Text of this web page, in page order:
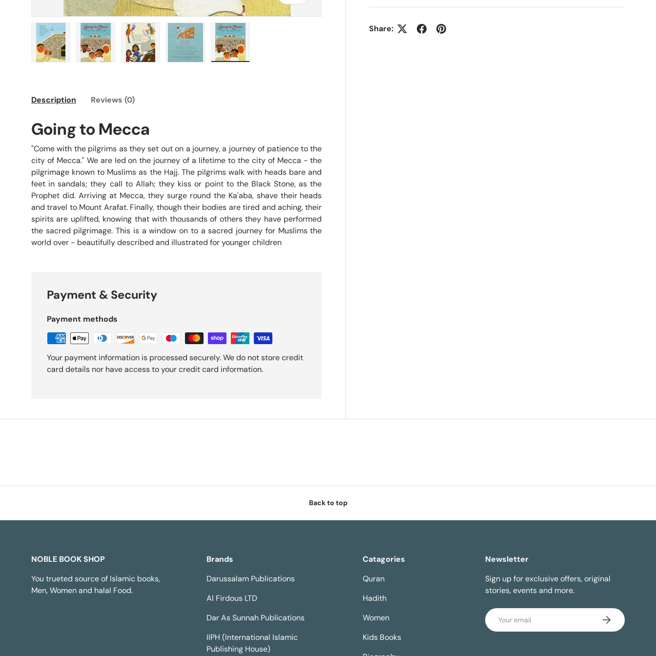
Share:
Description Reviews (0)
Going to Mecca
"Come with the pilgrims as they set out on a journey, a journey of patience to the
city of Mecca." We are led on the journey of a lifetime to the city of Mecca - the
pilgrimage known to Muslims as the Hajj. The pilgrims walk with heads bare and
feet in sandals; they call to Allah; they kiss or point to the Black Stone, as the
Prophet did. Arriving at Mecca, they surge round the Ka'aba, shave their heads
and travel to Mount Arafat. Finally, though their bodies are tired and aching, their
spirits are uplifted, knowing that with thousands of others they have performed
the sacred pilgrimage. This is a window on to a sacred journey for Muslims the
world over - beautifully described and illustrated for younger children
Payment & Security
Payment methods
Your payment information is processed securely. We do not store credit
card details nor have access to your credit card information.
Back to top
NOBLE BOOK SHOP
You trueted source of Islamic books,
Men, Women and halal Food.
Brands
Darussalam Publications
Al Firdous LTD
Dar As Sunnah Publications
IIPH (International Islamic
Publishing House)
Catagories
Quran
Hadith
Women
Kids Books
Newsletter
Sign up for exclusive offers, original
stories, events and more.
Email Subscribe